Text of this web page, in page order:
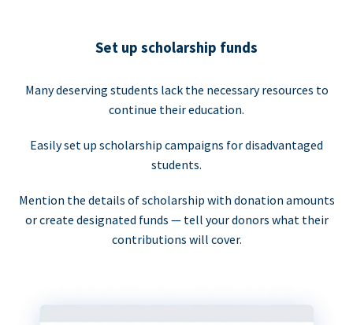
Set up scholarship funds
Many deserving students lack the necessary resources to
continue their education.
Easily set up scholarship campaigns for disadvantaged
students.
Mention the details of scholarship with donation amounts
or create designated funds — tell your donors what their
contributions will cover.